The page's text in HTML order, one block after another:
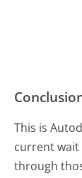
This is
current
through